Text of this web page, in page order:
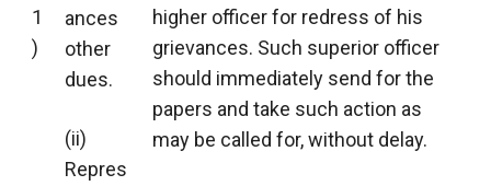
1
)
ances
other
dues.
(ii)
Repres
higher officer for redress of his
grievances. Such superior officer
should immediately send for the
papers and take such action as
may be called for, without delay.